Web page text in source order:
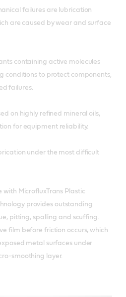
failures are lubrication
are caused by wear and surface
containing active molecules
conditions to protect components,
failures.
on highly refined mineral oils,
for equipment reliability.
under the most difficult
with MicrofluxTrans Plastic
provides outstanding
pitting, spalling and scuffing.
film before friction occurs, which
metal surfaces under
smoothing layer.